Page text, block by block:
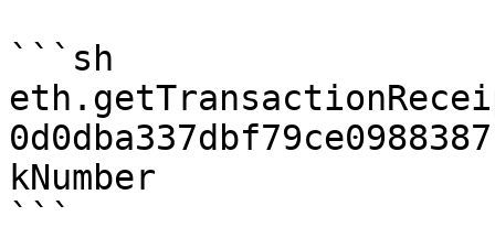
```sh
kNumber
```